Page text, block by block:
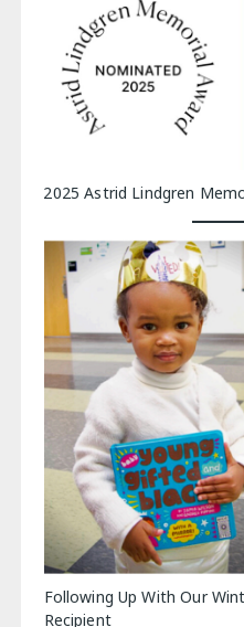
2025 Astrid Lindgren
Following Up With Our
Recipient